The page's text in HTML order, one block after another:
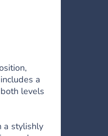
a
levels
a stylishly